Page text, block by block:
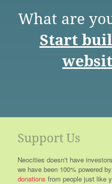
What are
Start
Support Us
Neocities doesn't have
we have been 100% powered by
donations from people just like